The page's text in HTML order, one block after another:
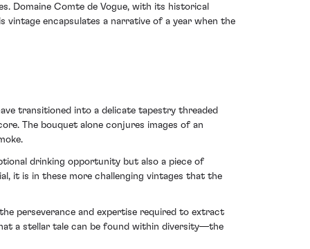
Domaine Comte de Vogue, with its historical
vintage encapsulates a narrative of a year when the
transitioned into a delicate tapestry threaded
The bouquet alone conjures images of an
drinking opportunity but also a piece of
it is in these more challenging vintages that the
perseverance and expertise required to extract
a stellar tale can be found within diversity—the